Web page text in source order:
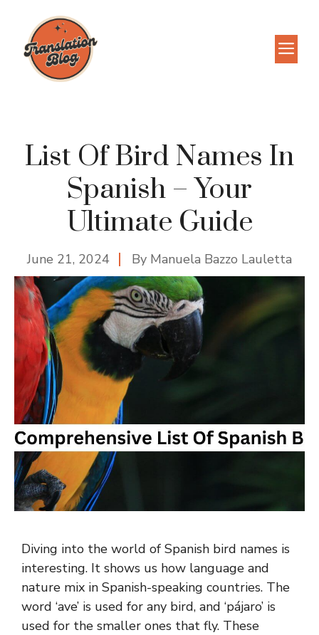
content
List Of Bird Names In
Spanish – Your
Ultimate Guide
June 21, 2024 By Manuela Bazzo Lauletta
Diving into the world of Spanish bird names is
interesting. It shows us how language and
nature mix in Spanish-speaking countries. The
word ‘ave’ is used for any bird, and ‘pájaro’ is
used for the smaller ones that fly. These